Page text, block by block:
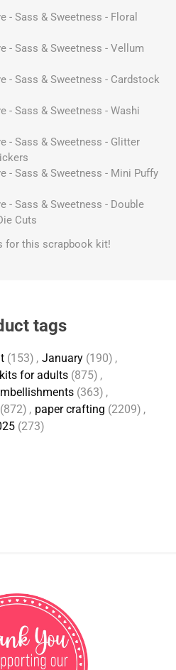
- Sass & Sweetness - Floral
- Sass & Sweetness - Vellum
- Sass & Sweetness - Cardstock
- Sass & Sweetness - Washi
- Sass & Sweetness - Glitter
- Sass & Sweetness - Mini Puffy
- Sass & Sweetness - Double
Cuts
for this scrapbook kit!
tags
(153) , January (190) ,
for adults (875) ,
(363) ,
(872) , paper crafting (2209) ,
(273)